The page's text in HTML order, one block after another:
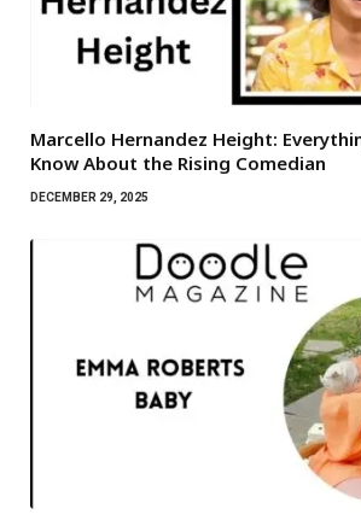
Marcello Hernandez Height:
Know About the Rising Comedian
DECEMBER 29, 2025